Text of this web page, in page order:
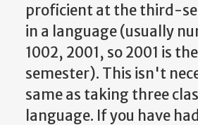
proficient at the third-
in a language (usually
1002, 2001, so 2001 is
semester). This isn't
same as taking three
language. If you have